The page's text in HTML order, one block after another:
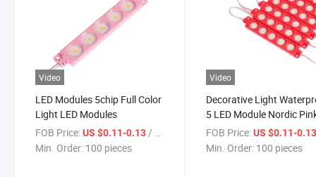
Video
LED Modules 5chip Full Color
Light LED Modules
FOB Price:US $0.11-0.13/ pieces
Min. Order: 100 pieces
Video
Decorative Light
5 LED Module Nordic
Color LED Panel
FOB Price: US $0.11-
Min. Order: 100 pieces